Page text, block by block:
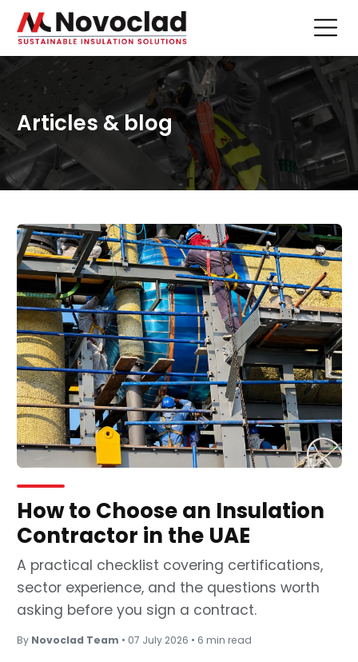
Articles & blog
How to Choose an Insulation
Contractor in the UAE
A practical checklist covering certifications,
sector experience, and the questions worth
asking before you sign a contract.
By Novoclad Team • 07 July 2026 • 6 min read